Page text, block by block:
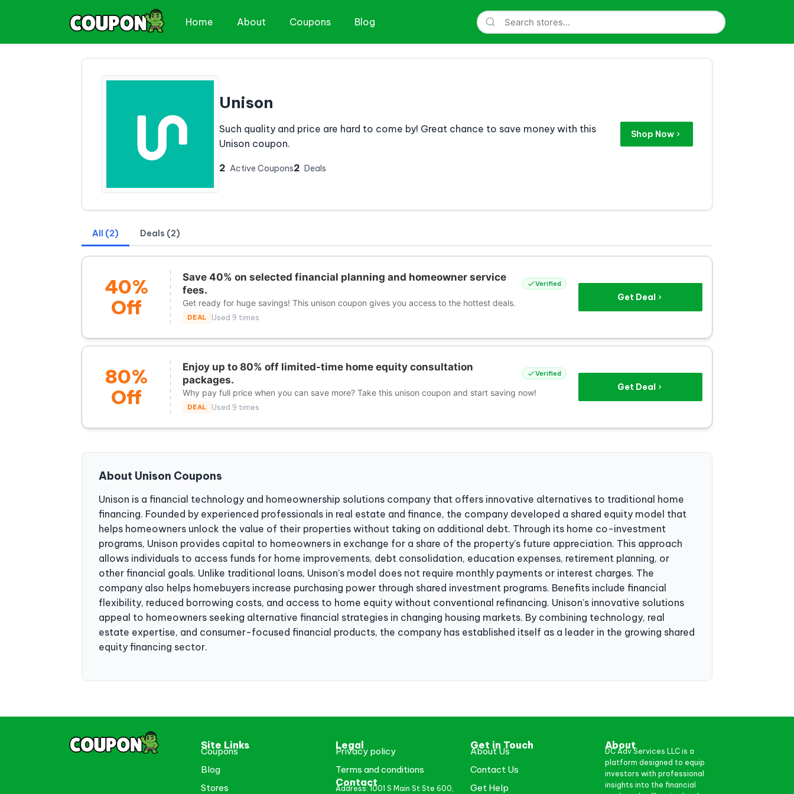
Home About Coupons Blog
Unison
Such quality and price are hard to come by! Great chance to save money with this
Unison coupon.
2 Active Coupons2 Deals
Shop Now
All (2) Deals (2)
40%
Off
Save 40% on selected financial planning and homeowner service
fees.
Verified
Get ready for huge savings! This unison coupon gives you access to the hottest deals.
DEAL Used 9 times
Get Deal
80%
Off
Enjoy up to 80% off limited-time home equity consultation
packages.
Verified
Why pay full price when you can save more? Take this unison coupon and start saving now!
DEAL Used 9 times
Get Deal
About Unison Coupons
Unison is a financial technology and homeownership solutions company that offers innovative alternatives to traditional home
financing. Founded by experienced professionals in real estate and finance, the company developed a shared equity model that
helps homeowners unlock the value of their properties without taking on additional debt. Through its home co-investment
programs, Unison provides capital to homeowners in exchange for a share of the property’s future appreciation. This approach
allows individuals to access funds for home improvements, debt consolidation, education expenses, retirement planning, or
other financial goals. Unlike traditional loans, Unison’s model does not require monthly payments or interest charges. The
company also helps homebuyers increase purchasing power through shared investment programs. Benefits include financial
flexibility, reduced borrowing costs, and access to home equity without conventional refinancing. Unison’s innovative solutions
appeal to homeowners seeking alternative financial strategies in changing housing markets. By combining technology, real
estate expertise, and consumer-focused financial products, the company has established itself as a leader in the growing shared
equity financing sector.
Site Links
Coupons
Blog
Stores
Legal
Privacy policy
Terms and conditions
Contact
Address: 1001 S Main St Ste 600,
Get in Touch
About Us
Contact Us
Get Help
About
DC Adv Services LLC is a
platform designed to equip
investors with professional
insights into the financial